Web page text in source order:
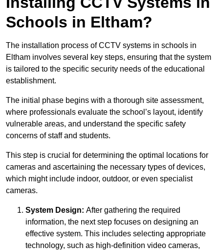
Schools in Eltham?
The installation process of CCTV systems in schools in
Eltham involves several key steps, ensuring that the system
is tailored to the specific security needs of the educational
establishment.
The initial phase begins with a thorough site assessment,
where professionals evaluate the school’s layout, identify
vulnerable areas, and understand the specific safety
concerns of staff and students.
This step is crucial for determining the optimal locations for
cameras and ascertaining the necessary types of devices,
which might include indoor, outdoor, or even specialist
cameras.
System Design: After gathering the required
information, the next step focuses on designing an
effective system. This includes selecting appropriate
technology, such as high-definition video cameras,